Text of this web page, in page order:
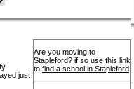
just
Are you moving to
Stapleford? if so use this link
to find a school in Stapleford